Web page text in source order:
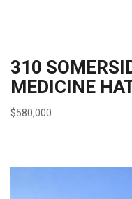
310
MEDICINE
$580,000